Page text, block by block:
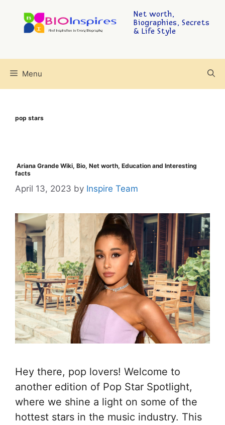
Net worth,
Biographies, Secrets
& Life Style
Menu
pop stars
Ariana Grande Wiki, Bio, Net worth, Education and Interesting
facts
April 13, 2023 by Inspire Team
Hey there, pop lovers! Welcome to
another edition of Pop Star Spotlight,
where we shine a light on some of the
hottest stars in the music industry. This